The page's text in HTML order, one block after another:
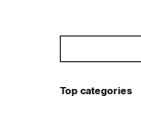
Top categories